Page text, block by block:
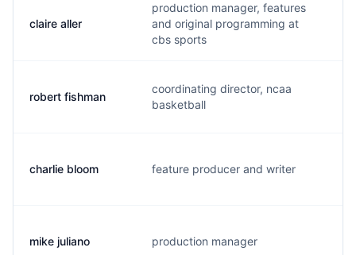
claire aller
production manager, features
and original programming at
cbs sports
robert fishman
coordinating director, ncaa
basketball
charlie bloom feature producer and writer
mike juliano production manager